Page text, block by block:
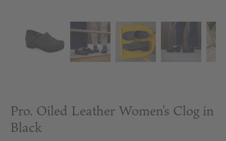
Pro. Oiled Leather Women's Clog in
Black